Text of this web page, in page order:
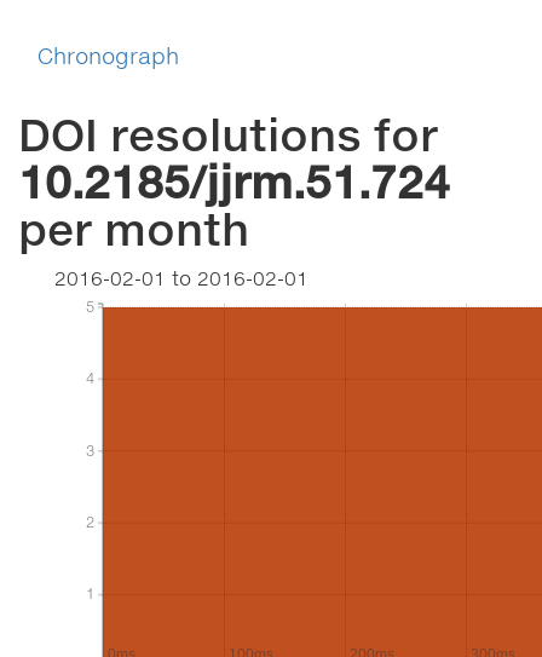
Chronograph
DOI resolutions for
10.2185/jjrm.51.724
per month
2016-02-01 to 2016-02-01
1
2
3
4
5
1
2
3
4
5